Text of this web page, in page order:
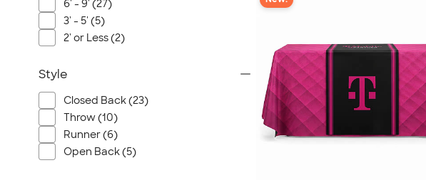
6' - 9' (27)
3' - 5' (5)
2' or Less (2)
Style
Closed Back (23)
Throw (10)
Runner (6)
Open Back (5)